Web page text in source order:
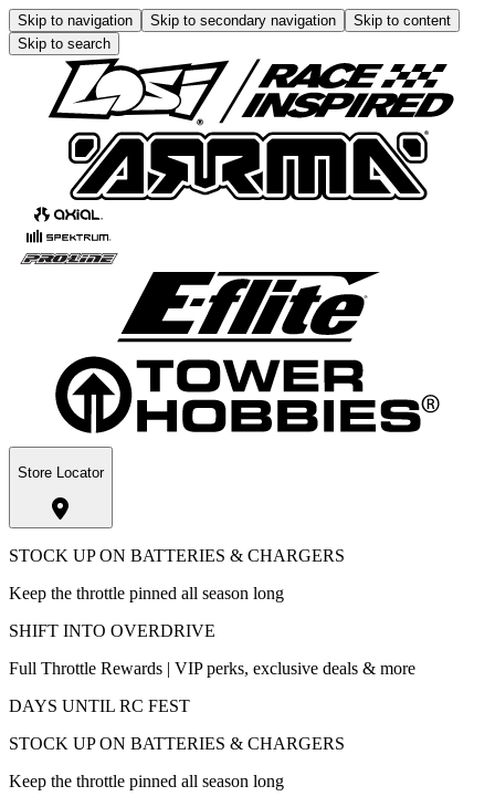
Skip to navigation Skip to secondary navigation
Skip to content
Skip to search
Store Locator
STOCK UP ON BATTERIES & CHARGERS
Keep the throttle pinned all season long
SHIFT INTO OVERDRIVE
Full Throttle Rewards | VIP perks, exclusive deals & more
DAYS UNTIL RC FEST
STOCK UP ON BATTERIES & CHARGERS
Keep the throttle pinned all season long